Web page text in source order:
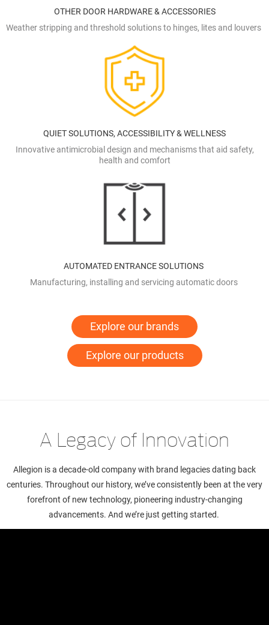
OTHER DOOR HARDWARE & ACCESSORIES
Weather stripping and threshold solutions to hinges, lites and louvers
QUIET SOLUTIONS, ACCESSIBILITY & WELLNESS
Innovative antimicrobial design and mechanisms that aid safety,
health and comfort
AUTOMATED ENTRANCE SOLUTIONS
Manufacturing, installing and servicing automatic doors
Explore our brands
Explore our products
A Legacy of Innovation
Allegion is a decade-old company with brand legacies dating back
centuries. Throughout our history, we’ve consistently been at the very
forefront of new technology, pioneering industry-changing
advancements. And we’re just getting started.